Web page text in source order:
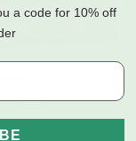
300-Piece
Puzzle -
a code for 10% off